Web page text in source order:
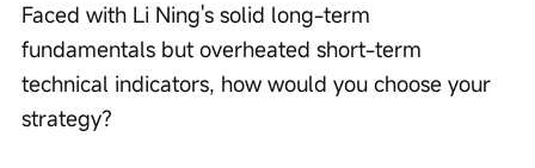
Faced with Li Ning's solid long-term
fundamentals but overheated short-term
technical indicators, how would you choose your
strategy?